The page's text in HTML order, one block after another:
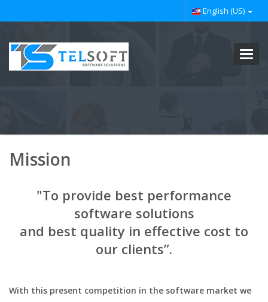
English (US)
Mission
"To provide best performance
software solutions
and best quality in effective cost to
our clients”.
With this present competition in the software market we